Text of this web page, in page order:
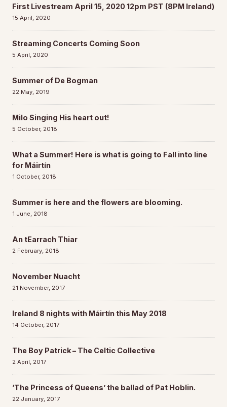
First Livestream April 15, 2020 12pm PST (8PM Ireland)
15 April, 2020
Streaming Concerts Coming Soon
5 April, 2020
Summer of De Bogman
22 May, 2019
Milo Singing His heart out!
5 October, 2018
What a Summer! Here is what is going to Fall into line
for Máirtín
1 October, 2018
Summer is here and the flowers are blooming.
1 June, 2018
An tEarrach Thiar
2 February, 2018
November Nuacht
21 November, 2017
Ireland 8 nights with Máirtín this May 2018
14 October, 2017
The Boy Patrick – The Celtic Collective
2 April, 2017
‘The Princess of Queens’ the ballad of Pat Hoblin.
22 January, 2017